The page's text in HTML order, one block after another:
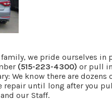
family, we pride ourselves
(515-223-4300) or pull
We know there are
repair until long after you
our Staff.